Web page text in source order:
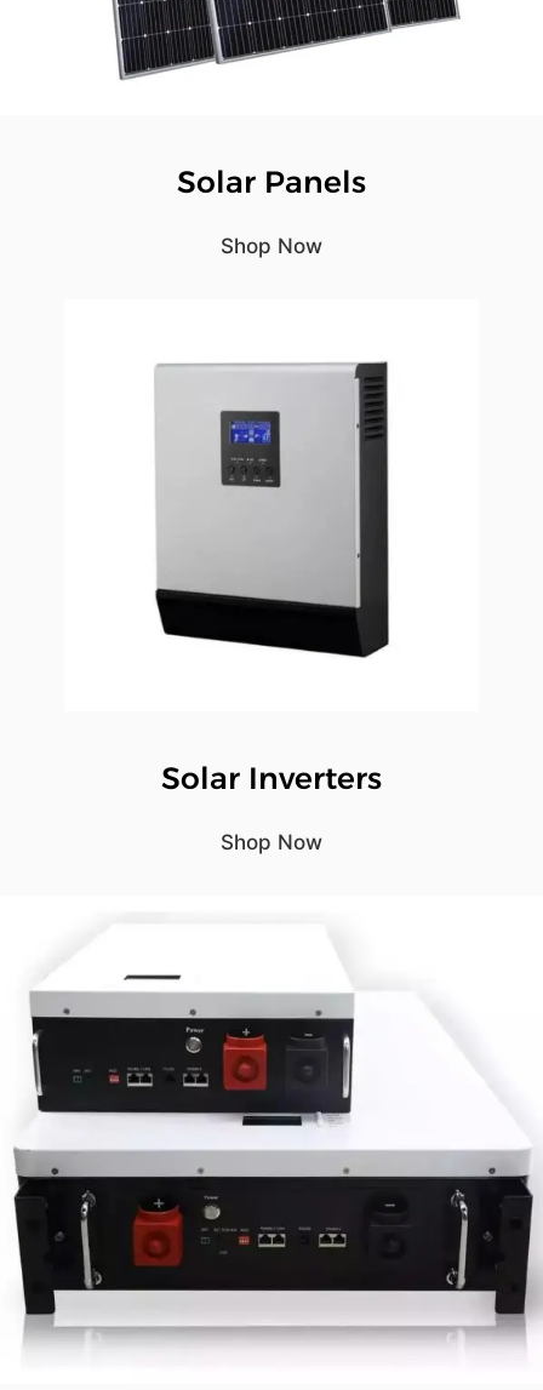
Solar Panels
Shop Now
Solar Inverters
Shop Now